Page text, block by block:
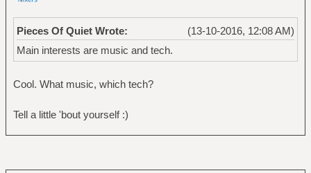
(13-10-2016, 12:08 AM)
Pieces Of Quiet Wrote:
Main interests are music and tech.
Cool. What music, which tech?
Tell a little 'bout yourself :)